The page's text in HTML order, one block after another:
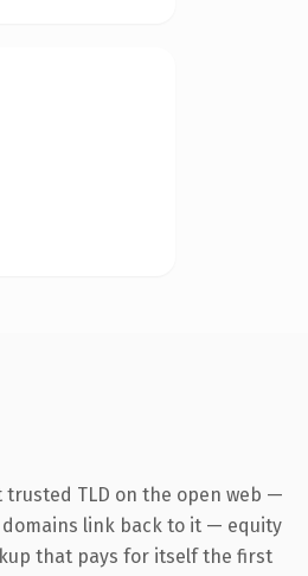
TLD on the open web —
link back to it — equity
that pays for itself the first